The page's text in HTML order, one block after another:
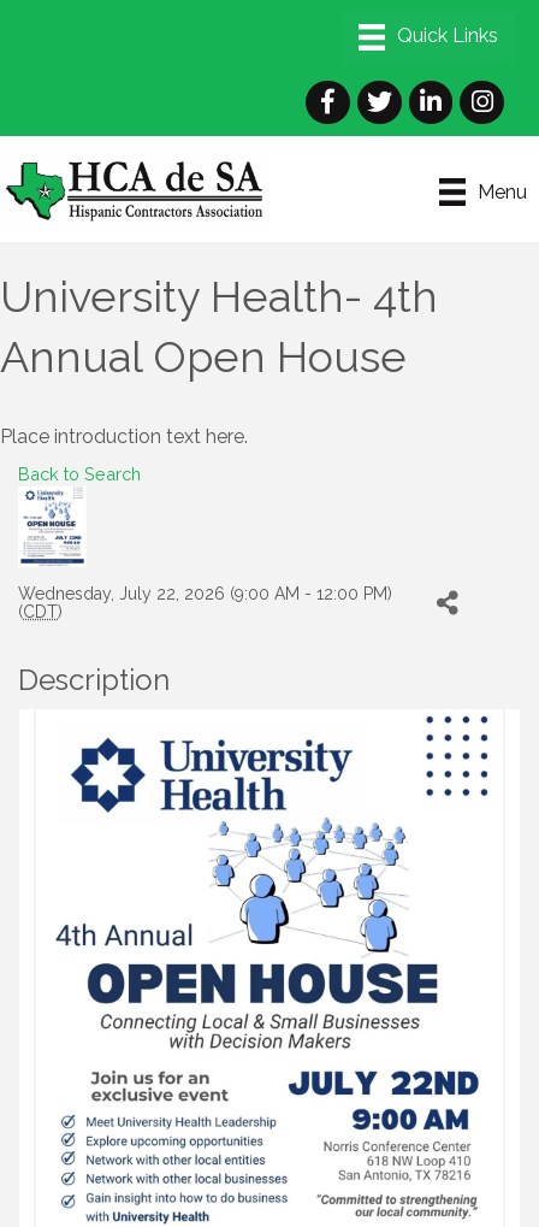
Facebook
TwitterLinkedIn
Menu
University Health- 4th
Annual Open House
Place introduction text here.
Back to Search
Wednesday, July 22, 2026 (9:00 AM - 12:00 PM)
(CDT)
Description